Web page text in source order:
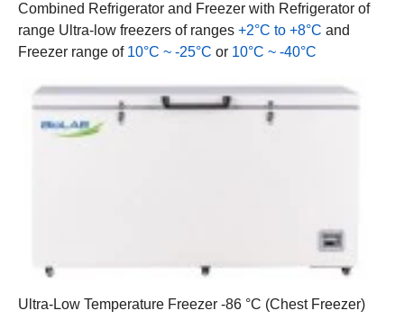
Combined Refrigerator and Freezer with Refrigerator of
range Ultra-low freezers of ranges +2°C to +8°C and
Freezer range of 10°C ~ -25°C or 10°C ~ -40°C
Ultra-Low Temperature Freezer -86 °C (Chest Freezer)